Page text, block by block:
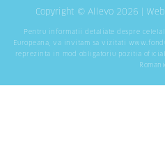
Copyright © Allevo 2026 |
Pentru informatii detaliate despre
Europeana, va invitam sa vizitati
reprezinta in mod obligatoriu pozitia